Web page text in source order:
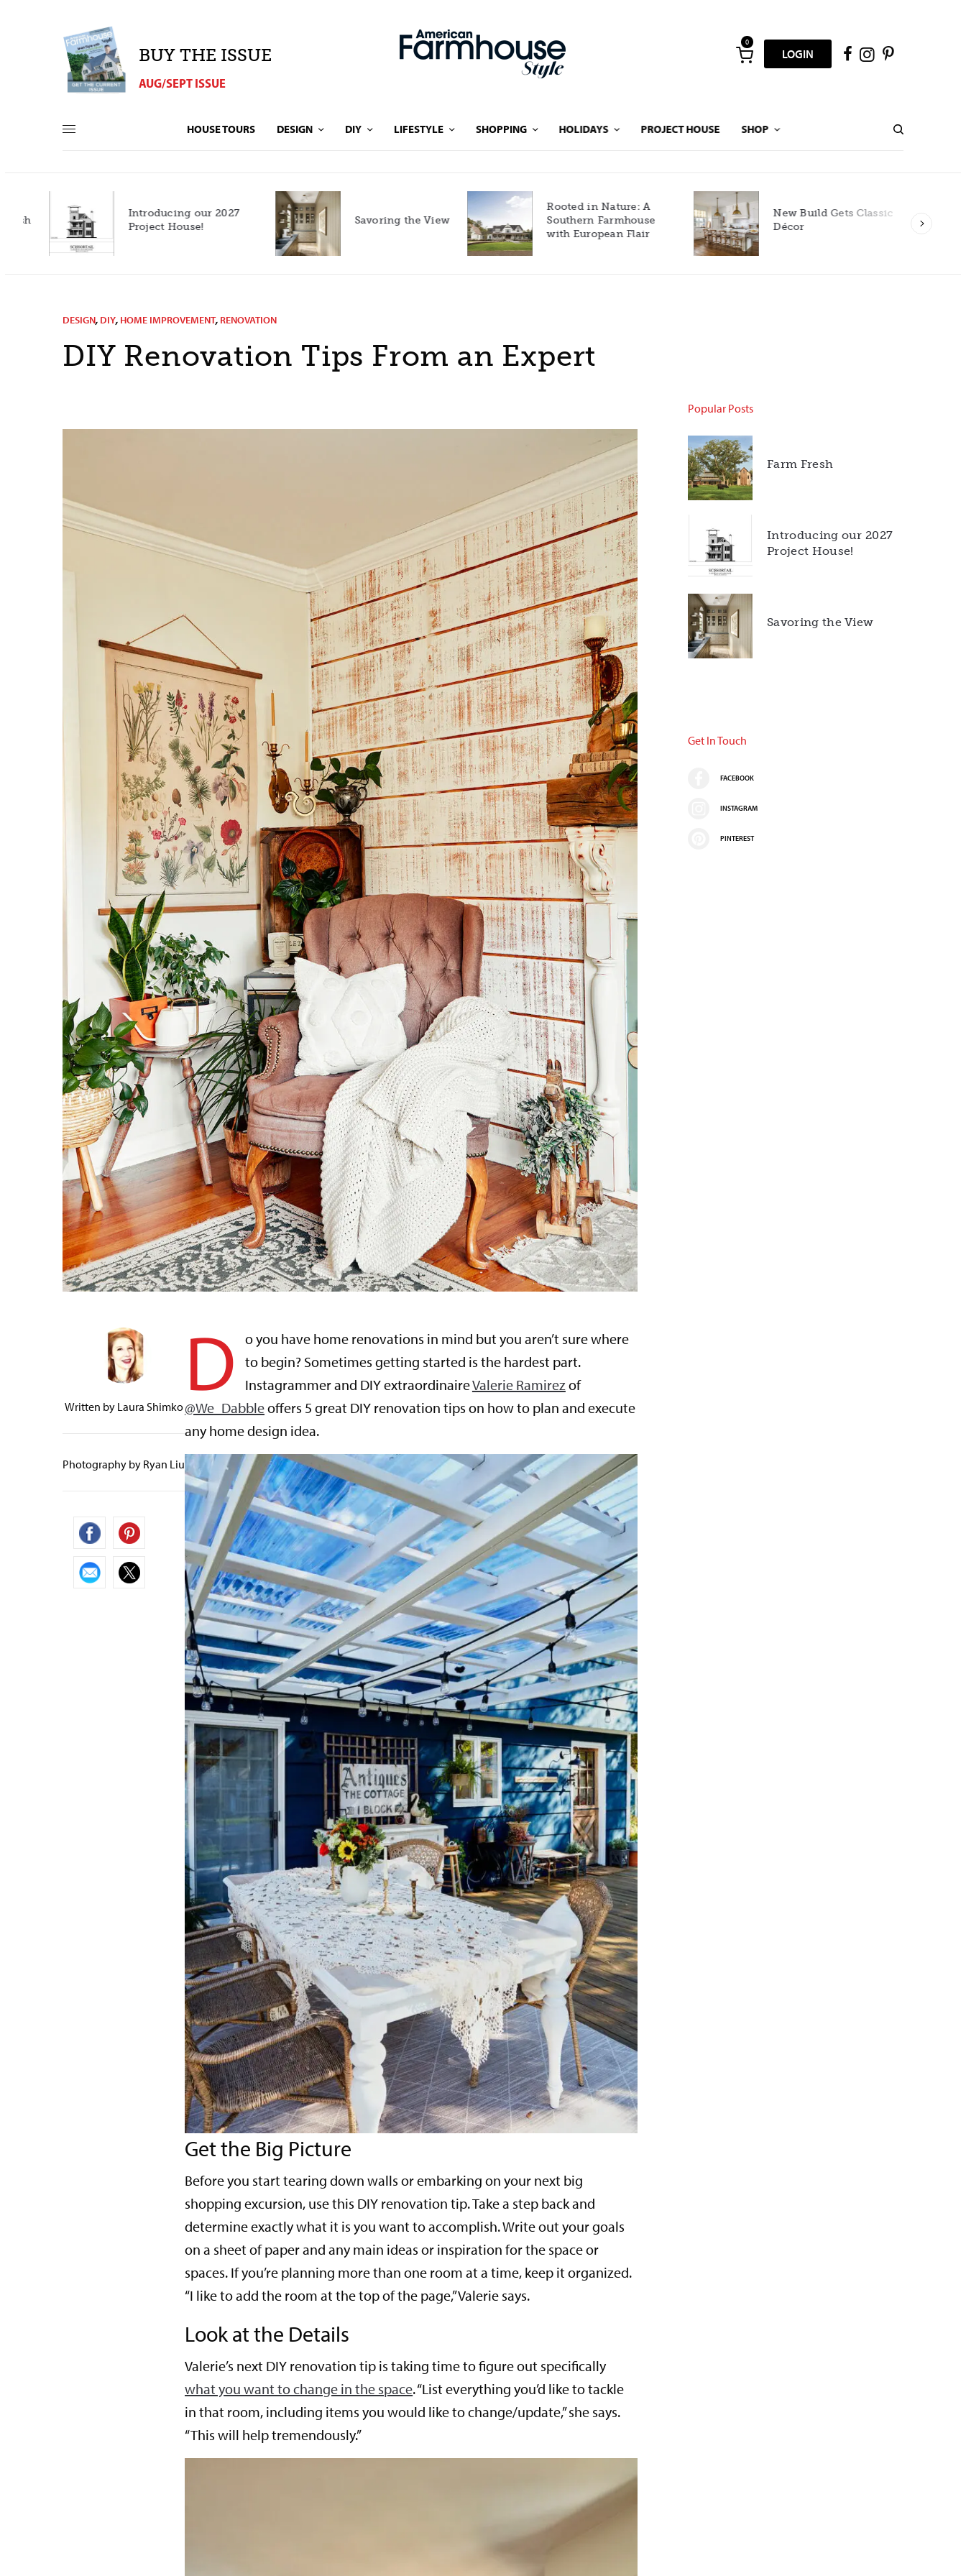
BUY THE ISSUE
AUG/SEPT ISSUE
0
LOGIN
HOUSE TOURS DESIGN DIY LIFESTYLE SHOPPING HOLIDAYS PROJECT HOUSE SHOP
Introducing our 2027
Project House!
Savoring the View
Rooted in Nature: A
Southern Farmhouse
with European Flair
New Build Gets Classic
Décor
DESIGN, DIY, HOME IMPROVEMENT, RENOVATION
DIY Renovation Tips From an Expert
Written by Laura Shimko
Photography by Ryan Liu
D
o you have home renovations in mind but you aren’t sure where
to begin? Sometimes getting started is the hardest part.
Instagrammer and DIY extraordinaireValerie Ramirezof
@We_Dabbleoffers 5 great DIY renovation tips on how to plan and execute
any home design idea.
Get the Big Picture
Before you start tearing down walls or embarking on your next big
shopping excursion, use this DIY renovation tip. Take a step back and
determine exactly what it is you want to accomplish. Write out your goals
on a sheet of paper and any main ideas or inspiration for the space or
spaces. If you’re planning more than one room at a time, keep it organized.
“I like to add the room at the top of the page,” Valerie says.
Look at the Details
Valerie’s next DIY renovation tip is taking time to figure out specifically
what you want to change in the space. “List everything you’d like to tackle
in that room, including items you would like to change/update,” she says.
“This will help tremendously.”
Popular Posts
Farm Fresh
Introducing our 2027
Project House!
Savoring the View
Get In Touch
FACEBOOK
INSTAGRAM
PINTEREST